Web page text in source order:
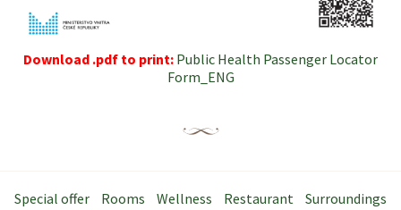
Download .pdf to print: Public Health Passenger Locator
Form_ENG
Special offer Rooms Wellness Restaurant
Surroundings